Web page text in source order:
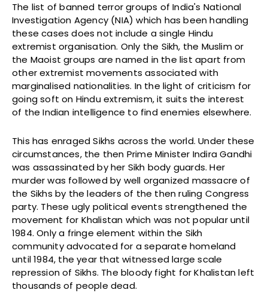
The list of banned terror groups of India's National
Investigation Agency (NIA) which has been handling
these cases does not include a single Hindu
extremist organisation. Only the Sikh, the Muslim or
the Maoist groups are named in the list apart from
other extremist movements associated with
marginalised nationalities. In the light of criticism for
going soft on Hindu extremism, it suits the interest
of the Indian intelligence to find enemies elsewhere.
This has enraged Sikhs across the world. Under these
circumstances, the then Prime Minister Indira Gandhi
was assassinated by her Sikh body guards. Her
murder was followed by well organized massacre of
the Sikhs by the leaders of the then ruling Congress
party. These ugly political events strengthened the
movement for Khalistan which was not popular until
1984. Only a fringe element within the Sikh
community advocated for a separate homeland
until 1984, the year that witnessed large scale
repression of Sikhs. The bloody fight for Khalistan left
thousands of people dead.